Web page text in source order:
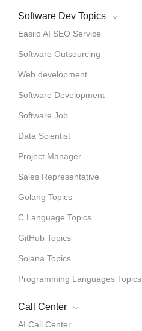
Software Dev Topics
Easiio AI SEO Service
Software Outsourcing
Web development
Software Development
Software Job
Data Scientist
Project Manager
Sales Representative
Golang Topics
C Language Topics
GitHub Topics
Solana Topics
Programming Languages Topics
Call Center
AI Call Center